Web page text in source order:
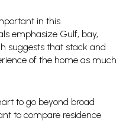
in this
emphasize Gulf, bay,
suggests that stack and
of the home as much
to go beyond broad
to compare residence